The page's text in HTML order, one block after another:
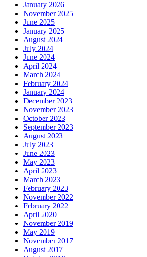
January 2026
November 2025
June 2025
January 2025
August 2024
July 2024
June 2024
April 2024
March 2024
February 2024
January 2024
December 2023
November 2023
October 2023
September 2023
August 2023
July 2023
June 2023
May 2023
April 2023
March 2023
February 2023
November 2022
February 2022
April 2020
November 2019
May 2019
November 2017
August 2017